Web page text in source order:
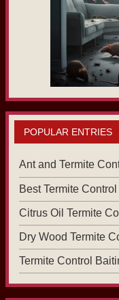
POPULAR ENTRIES
Ant and Termite
Best Termite Control
Citrus Oil Termite
Dry Wood Termite
Termite Control